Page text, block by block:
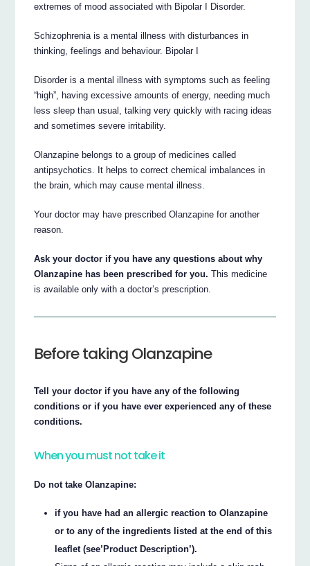
extremes of mood associated with Bipolar I Disorder.
Schizophrenia is a mental illness with disturbances in
thinking, feelings and behaviour. Bipolar I
Disorder is a mental illness with symptoms such as feeling
“high”, having excessive amounts of energy, needing much
less sleep than usual, talking very quickly with racing ideas
and sometimes severe irritability.
Olanzapine belongs to a group of medicines called
antipsychotics. It helps to correct chemical imbalances in
the brain, which may cause mental illness.
Your doctor may have prescribed Olanzapine for another
reason.
Ask your doctor if you have any questions about why
Olanzapine has been prescribed for you. This medicine
is available only with a doctor’s prescription.
Before taking Olanzapine
Tell your doctor if you have any of the following
conditions or if you have ever experienced any of these
conditions.
When you must not take it
Do not take Olanzapine:
if you have had an allergic reaction to Olanzapine
or to any of the ingredients listed at the end of this
leaflet (see’Product Description’).